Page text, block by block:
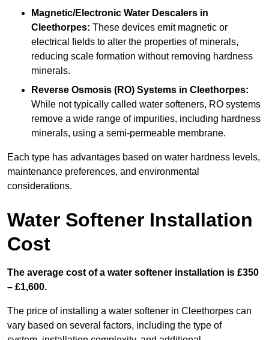
Magnetic/Electronic Water Descalers in
Cleethorpes: These devices emit magnetic or
electrical fields to alter the properties of minerals,
reducing scale formation without removing hardness
minerals.
Reverse Osmosis (RO) Systems in Cleethorpes:
While not typically called water softeners, RO systems
remove a wide range of impurities, including hardness
minerals, using a semi-permeable membrane.
Each type has advantages based on water hardness levels,
maintenance preferences, and environmental
considerations.
Water Softener Installation
Cost
The average cost of a water softener installation is £350
– £1,600.
The price of installing a water softener in Cleethorpes can
vary based on several factors, including the type of